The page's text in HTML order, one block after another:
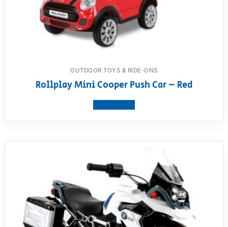
OUTDOOR TOYS & RIDE-ONS
Rollplay Mini Cooper Push Car – Red